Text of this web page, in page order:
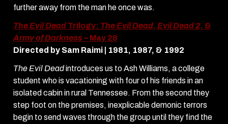
further away from the man he once was.
The Evil Dead Trilogy: The Evil Dead, Evil Dead 2, &
Army of Darkness– May 28
Directed by Sam Raimi | 1981, 1987, & 1992
The Evil Deadintroduces us to Ash Williams, a college
student who is vacationing with four of his friends in an
isolated cabin in rural Tennessee. From the second they
step foot on the premises, inexplicable demonic terrors
begin to send waves through the group until they find the